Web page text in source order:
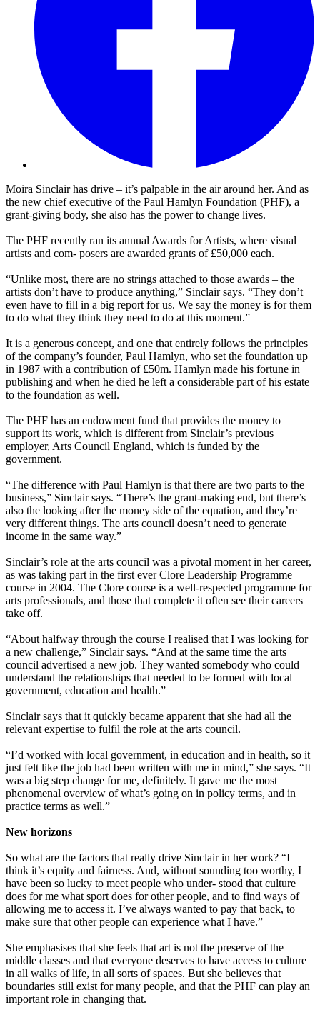
Moira Sinclair has drive – it’s palpable in the air around her. And as
the new chief executive of the Paul Hamlyn Foundation (PHF), a
grant-giving body, she also has the power to change lives.
The PHF recently ran its annual Awards for Artists, where visual
artists and com- posers are awarded grants of £50,000 each.
“Unlike most, there are no strings attached to those awards – the
artists don’t have to produce anything,” Sinclair says. “They don’t
even have to fill in a big report for us. We say the money is for them
to do what they think they need to do at this moment.”
It is a generous concept, and one that entirely follows the principles
of the company’s founder, Paul Hamlyn, who set the foundation up
in 1987 with a contribution of £50m. Hamlyn made his fortune in
publishing and when he died he left a considerable part of his estate
to the foundation as well.
The PHF has an endowment fund that provides the money to
support its work, which is different from Sinclair’s previous
employer, Arts Council England, which is funded by the
government.
“The difference with Paul Hamlyn is that there are two parts to the
business,” Sinclair says. “There’s the grant-making end, but there’s
also the looking after the money side of the equation, and they’re
very different things. The arts council doesn’t need to generate
income in the same way.”
Sinclair’s role at the arts council was a pivotal moment in her career,
as was taking part in the first ever Clore Leadership Programme
course in 2004. The Clore course is a well-respected programme for
arts professionals, and those that complete it often see their careers
take off.
“About halfway through the course I realised that I was looking for
a new challenge,” Sinclair says. “And at the same time the arts
council advertised a new job. They wanted somebody who could
understand the relationships that needed to be formed with local
government, education and health.”
Sinclair says that it quickly became apparent that she had all the
relevant expertise to fulfil the role at the arts council.
“I’d worked with local government, in education and in health, so it
just felt like the job had been written with me in mind,” she says. “It
was a big step change for me, definitely. It gave me the most
phenomenal overview of what’s going on in policy terms, and in
practice terms as well.”
New horizons
So what are the factors that really drive Sinclair in her work? “I
think it’s equity and fairness. And, without sounding too worthy, I
have been so lucky to meet people who under- stood that culture
does for me what sport does for other people, and to find ways of
allowing me to access it. I’ve always wanted to pay that back, to
make sure that other people can experience what I have.”
She emphasises that she feels that art is not the preserve of the
middle classes and that everyone deserves to have access to culture
in all walks of life, in all sorts of spaces. But she believes that
boundaries still exist for many people, and that the PHF can play an
important role in changing that.